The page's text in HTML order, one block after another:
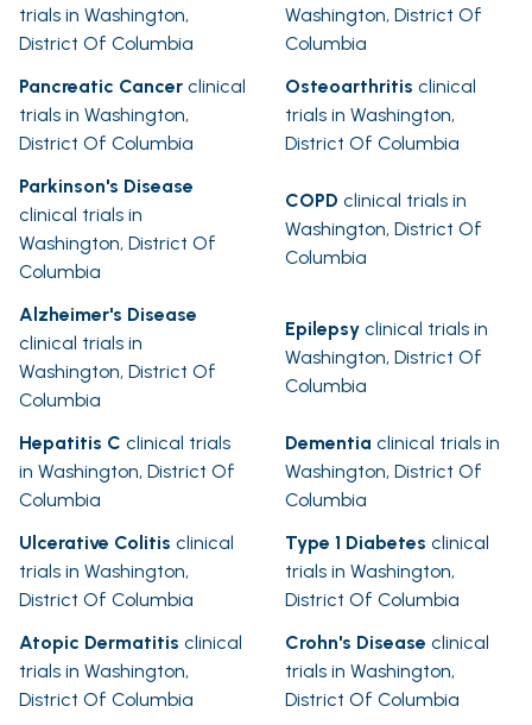
trials in Washington,
District Of Columbia
Washington, District Of
Columbia
Pancreatic Cancer clinical
trials in Washington,
District Of Columbia
Osteoarthritis clinical
trials in Washington,
District Of Columbia
Parkinson's Disease
clinical trials in
Washington, District Of
Columbia
COPD clinical trials in
Washington, District Of
Columbia
Alzheimer's Disease
clinical trials in
Washington, District Of
Columbia
Epilepsy clinical trials in
Washington, District Of
Columbia
Hepatitis C clinical trials
in Washington, District Of
Columbia
Dementia clinical trials in
Washington, District Of
Columbia
Ulcerative Colitis clinical
trials in Washington,
District Of Columbia
Type 1 Diabetes clinical
trials in Washington,
District Of Columbia
Atopic Dermatitis clinical
trials in Washington,
District Of Columbia
Crohn's Disease clinical
trials in Washington,
District Of Columbia